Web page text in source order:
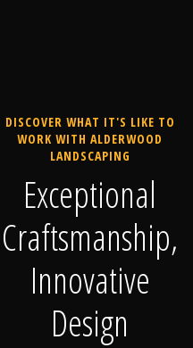
DISCOVER WHAT IT'S LIKE TO
WORK WITH ALDERWOOD
LANDSCAPING
Exceptional
Craftsmanship,
Innovative
Design